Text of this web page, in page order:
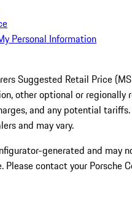
Personal Information
Suggested Retail Price
other optional or regionally
and any potential
and may vary.
generated and may
Please contact your Porsche